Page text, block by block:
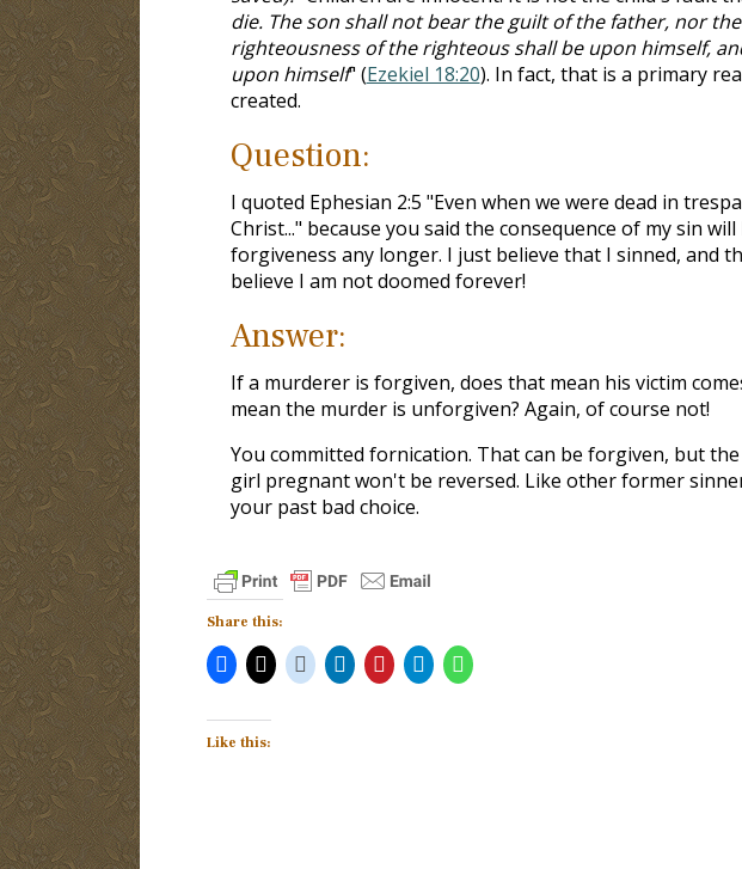
die. The son shall not bear the guilt of the father, nor
righteousness of the righteous shall be upon himself,
upon himself" (Ezekiel 18:20). In fact, that is a primary
created.
Question:
I quoted Ephesian 2:5 "Even when we were dead in
Christ..." because you said the consequence of my sin
forgiveness any longer. I just believe that I sinned, and
believe I am not doomed forever!
Answer:
If a murderer is forgiven, does that mean his victim
mean the murder is unforgiven? Again, of course not!
You committed fornication. That can be forgiven, but
girl pregnant won't be reversed. Like other former
your past bad choice.
Share this:
Like this: